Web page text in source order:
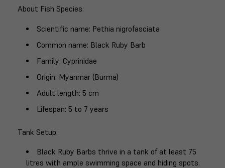
About Fish Species:
Scientific name: Pethia nigrofasciata
Common name: Black Ruby Barb
Family: Cyprinidae
Origin: Myanmar (Burma)
Adult length: 5 cm
Lifespan: 5 to 7 years
Tank Setup:
Black Ruby Barbs thrive in a tank of at least 75
litres with ample swimming space and hiding spots.